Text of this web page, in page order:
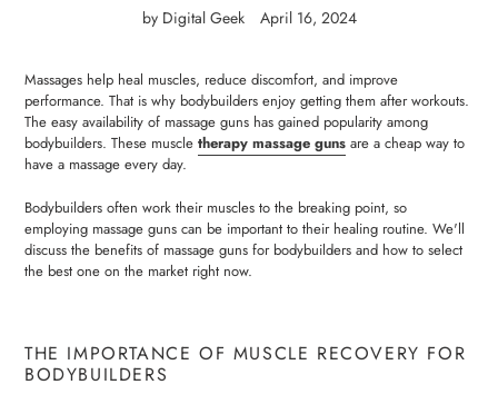
by Digital Geek April 16, 2024
Massages help heal muscles, reduce discomfort, and improve
performance. That is why bodybuilders enjoy getting them after workouts.
The easy availability of massage guns has gained popularity among
bodybuilders. These muscle therapy massage guns are a cheap way to
have a massage every day.
Bodybuilders often work their muscles to the breaking point, so
employing massage guns can be important to their healing routine. We'll
discuss the benefits of massage guns for bodybuilders and how to select
the best one on the market right now.
THE IMPORTANCE OF MUSCLE RECOVERY FOR
BODYBUILDERS